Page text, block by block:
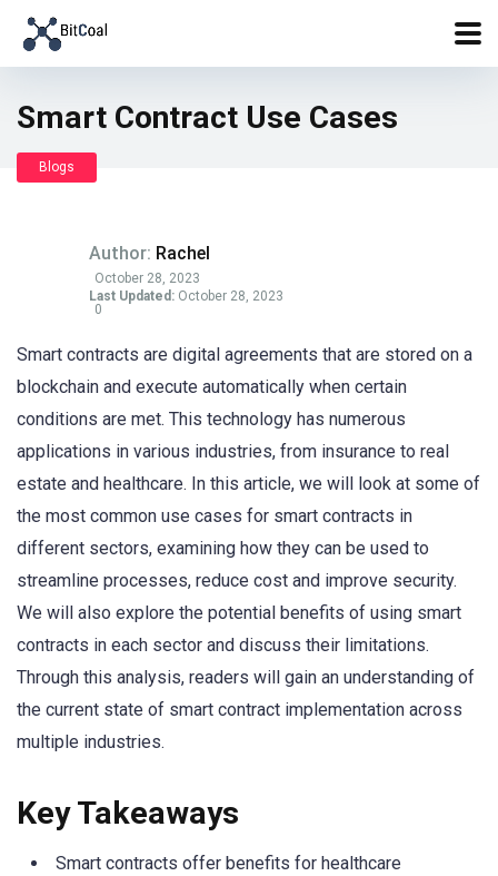
Smart Contract Use Cases
Blogs
Author: Rachel
October 28, 2023
Last Updated: October 28, 2023
0
Smart contracts are digital agreements that are stored on a
blockchain and execute automatically when certain
conditions are met. This technology has numerous
applications in various industries, from insurance to real
estate and healthcare. In this article, we will look at some of
the most common use cases for smart contracts in
different sectors, examining how they can be used to
streamline processes, reduce cost and improve security.
We will also explore the potential benefits of using smart
contracts in each sector and discuss their limitations.
Through this analysis, readers will gain an understanding of
the current state of smart contract implementation across
multiple industries.
Key Takeaways
Smart contracts offer benefits for healthcare